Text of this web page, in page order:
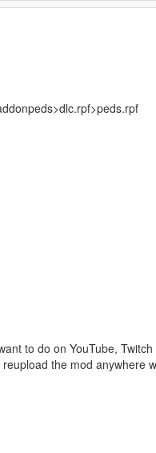
to do on YouTube,
the mod anywhere